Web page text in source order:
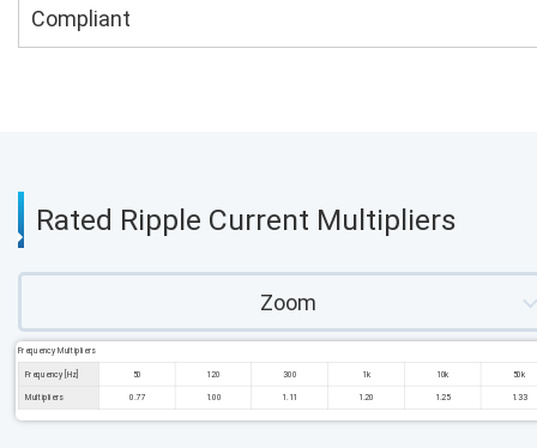
Compliant
Rated Ripple Current Multipliers
Zoom
Frequency Multipliers
Frequency [Hz] 50 120 300 1k 10k 50k
Multipliers 0.77 1.00 1.11 1.20 1.25 1.33